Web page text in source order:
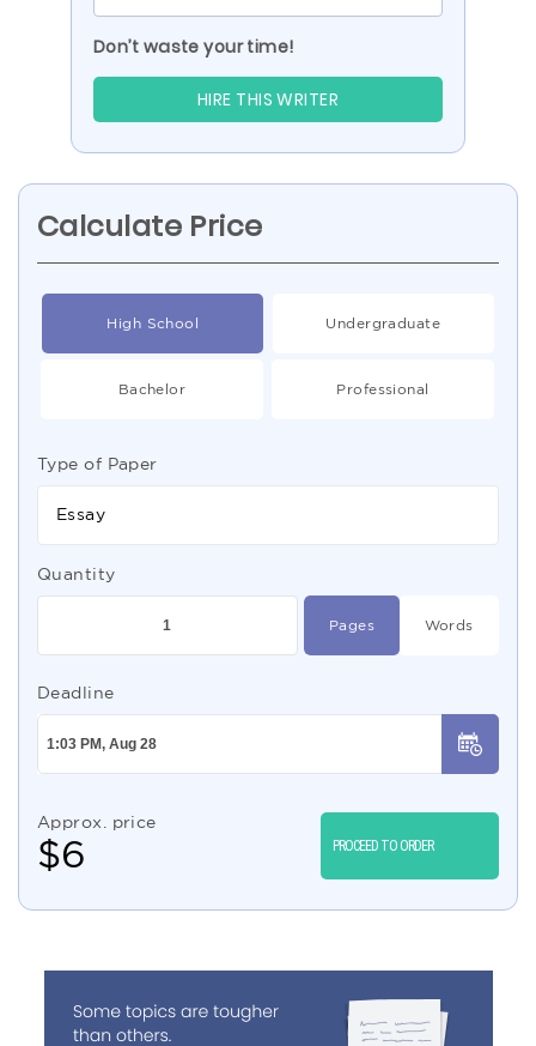
Don’t waste your time!
HIRE THIS WRITER
Calculate Price
High School Undergraduate
Bachelor Professional
Type of Paper
Essay
Quantity
Pages Words
Deadline
Approx. price
$6 PROCEED TO ORDER